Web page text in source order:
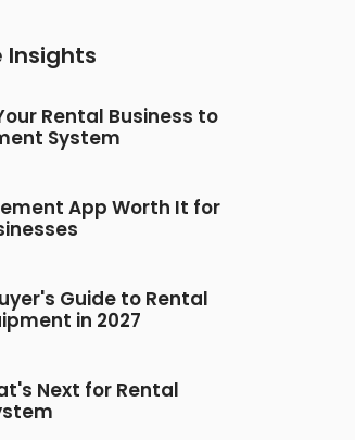
Insights
Rental Business to
System
App Worth It for
Guide to Rental
in 2027
Next for Rental